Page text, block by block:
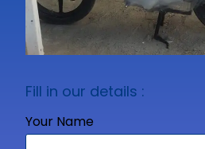
Fill in our details :
Your Name